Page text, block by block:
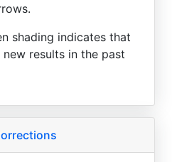
shading indicates that
results in the past